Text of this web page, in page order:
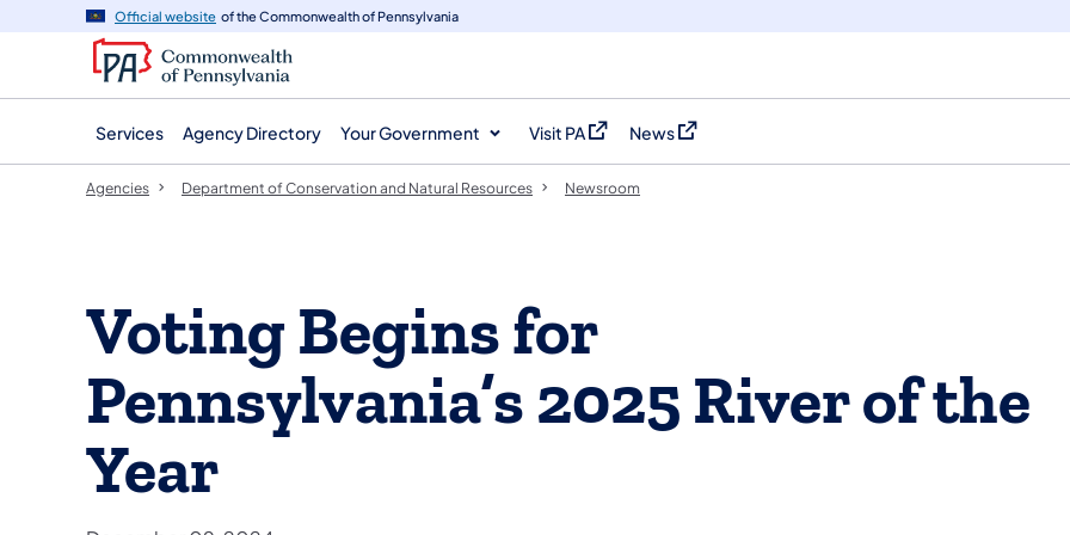
navigation
content
Official website of the Commonwealth of Pennsylvania
Services Agency Directory Your Government Visit PA
(opens in a new tab)
News
(opens in a new tab)
Agencies Department of Conservation and Natural Resources Newsroom
Voting Begins for
Pennsylvania’s 2025 River of the
Year